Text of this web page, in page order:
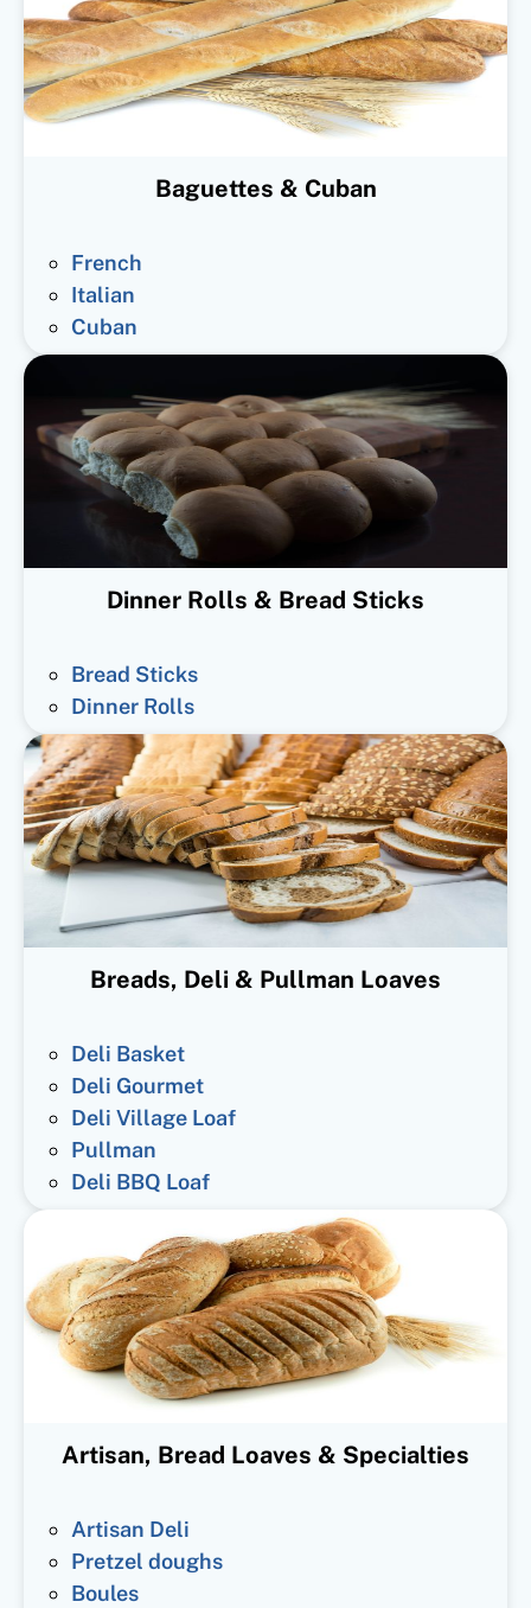
Baguettes & Cuban
French
Italian
Cuban
Dinner Rolls & Bread Sticks
Bread Sticks
Dinner Rolls
Breads, Deli & Pullman Loaves
Deli Basket
Deli Gourmet
Deli Village Loaf
Pullman
Deli BBQ Loaf
Artisan, Bread Loaves & Specialties
Artisan Deli
Pretzel doughs
Boules